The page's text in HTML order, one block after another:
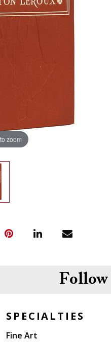
zoom
Follow
SPECIALTIES
Fine Art